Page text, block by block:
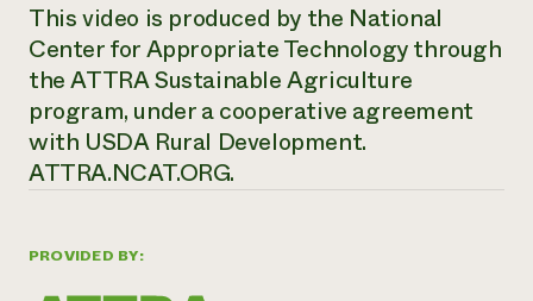
PROVIDED BY:
This video is produced by the National
Center for Appropriate Technology through
the ATTRA Sustainable Agriculture
program, under a cooperative agreement
with USDA Rural Development.
ATTRA.NCAT.ORG.